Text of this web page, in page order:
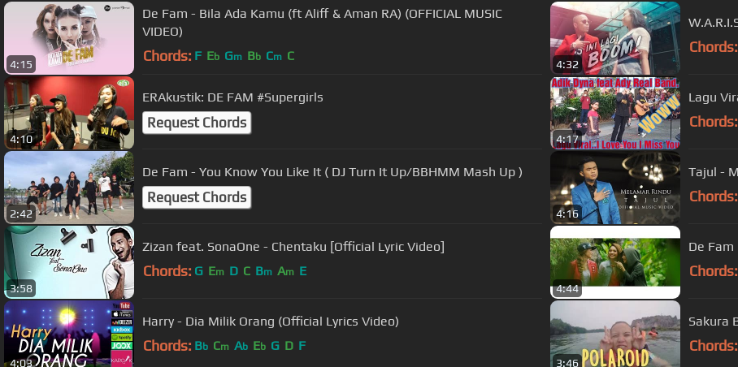
4:15
De Fam - Bila Ada Kamu (ft Aliff & Aman RA) (OFFICIAL MUSIC
VIDEO)
Chords: F Eb Gm Bb Cm C
4:32
Chords:
4:10
ERAkustik: DE FAM #Supergirls
Request Chords
4:17
Lagu
Chords:
2:42
De Fam - You Know You Like It ( DJ Turn It Up/BBHMM Mash Up )
Request Chords
4:16
Tajul -
Chords:
3:58
Zizan feat. SonaOne - Chentaku [Official Lyric Video]
Chords: G Em D C Bm Am E
4:44
De
Chords:
4:03
Harry - Dia Milik Orang (Official Lyrics Video)
Chords: Bb Cm Ab Eb G D F
3:46
Sakura
Chords: